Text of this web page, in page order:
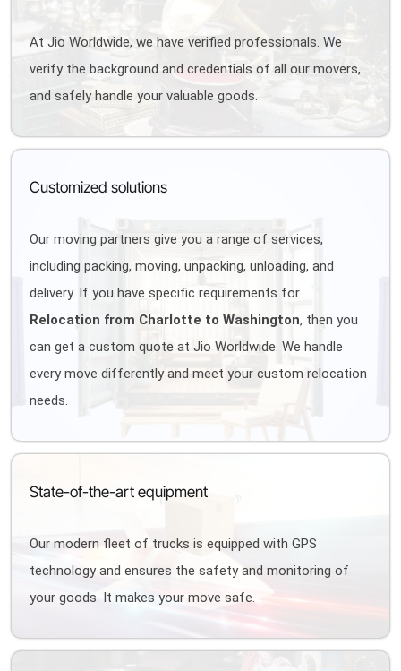
At Jio Worldwide, we have verified professionals. We
verify the background and credentials of all our movers,
and safely handle your valuable goods.
Customized solutions
Our moving partners give you a range of services,
including packing, moving, unpacking, unloading, and
delivery. If you have specific requirements for
Relocation from Charlotte to Washington, then you
can get a custom quote at Jio Worldwide. We handle
every move differently and meet your custom relocation
needs.
State-of-the-art equipment
Our modern fleet of trucks is equipped with GPS
technology and ensures the safety and monitoring of
your goods. It makes your move safe.